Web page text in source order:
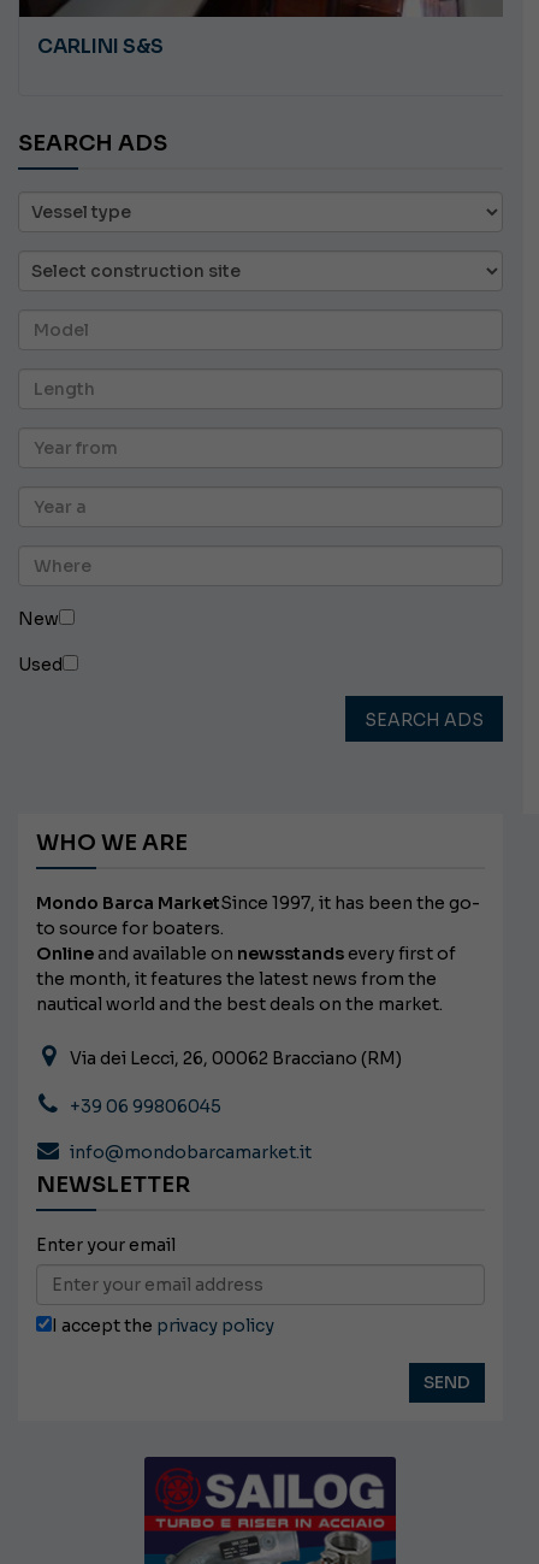
CARLINI S&S
SEARCH ADS
New
Used
SEARCH ADS
WHO WE ARE
Mondo Barca MarketSince 1997, it has been the go-
to source for boaters.
Onlineand available on newsstands every first of
the month, it features the latest news from the
nautical world and the best deals on the market.
Via dei Lecci, 26, 00062 Bracciano (RM)
+39 06 99806045
info@mondobarcamarket.it
NEWSLETTER
Enter your email
I accept the privacy policy